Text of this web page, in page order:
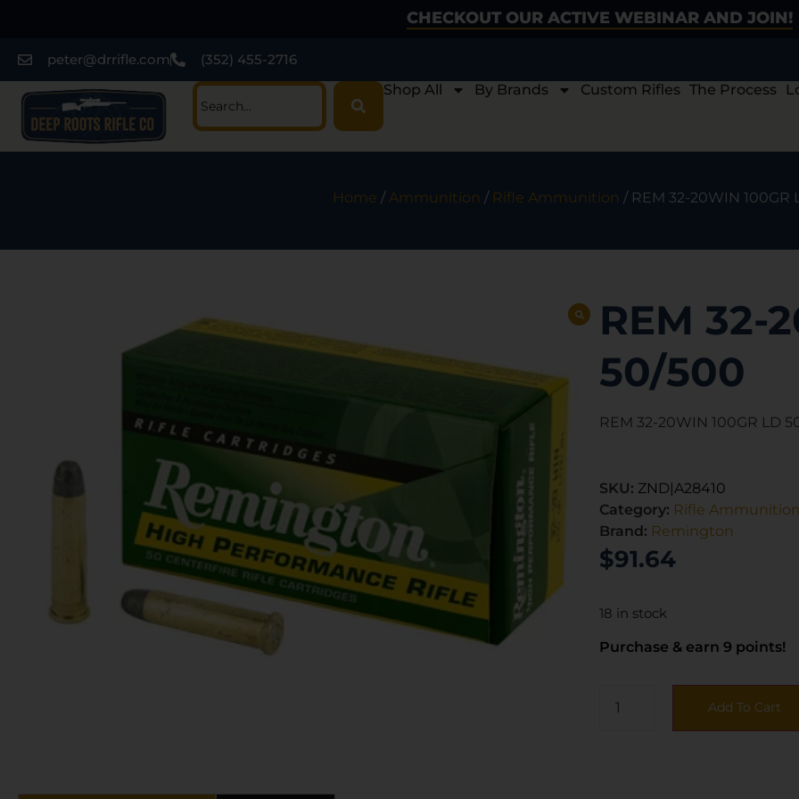
CHECKOUT OUR ACTIVE WEBINAR AND JOIN!
peter@drrifle.com (352) 455-2716
Shop All By Brands Custom Rifles The Process
Home / Ammunition / Rifle Ammunition / REM 32-20WIN 100GR
REM 32-
50/500
REM 32-20WIN 100GR LD
SKU: ZND|A28410
Category: Rifle Ammunition
Brand: Remington
$91.64
18 in stock
Purchase & earn 9 points!
Add To Cart